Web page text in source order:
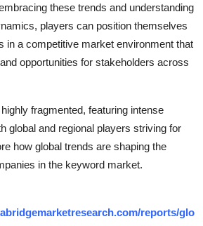
these trends and understanding
players can position themselves
in a competitive market environment that
opportunities for stakeholders across
fragmented, featuring intense
global and regional players striving for
how global trends are shaping the
in the keyword market.
reports/glo